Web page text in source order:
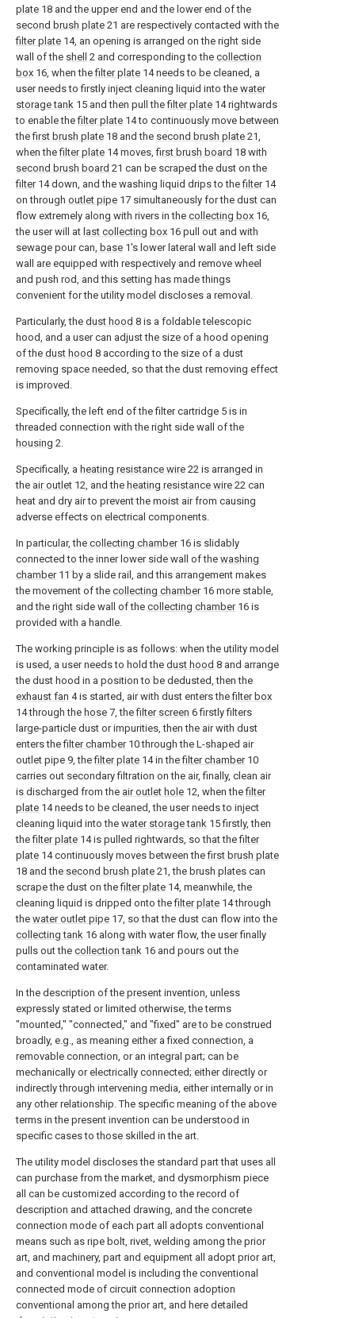
plate 18 and the upper end and the lower end of the
second brush plate 21 are respectively contacted with the
filter plate 14, an opening is arranged on the right side
wall of the shell 2 and corresponding to the collection
box 16, when thefilter plate 14 needs to be cleaned, a
user needs to firstly inject cleaning liquid into the water
storage tank 15 and then pull thefilter plate 14 rightwards
to enable thefilter plate 14 to continuously move between
thefirst brush plate 18 and the second brush plate 21,
when thefilter plate 14 moves,first brush board 18 with
second brush board 21 can be scraped the dust on the
filter14 down, and the washing liquid drips to thefilter14
on through outlet pipe 17 simultaneously for the dust can
flow extremely along with rivers in the collecting box 16,
the user will at last collecting box 16 pull out and with
sewage pour can, base 1's lower lateral wall and left side
wall are equipped with respectively and remove wheel
and push rod, and this setting has made things
convenient for the utility model discloses a removal.
Particularly, the dust hood 8 is a foldable telescopic
hood, and a user can adjust the size of a hood opening
of the dust hood 8 according to the size of a dust
removing space needed, so that the dust removing effect
is improved.
Specifically, the left end of the filter cartridge 5 is in
threaded connection with the right side wall of the
housing 2.
Specifically, a heating resistance wire 22 is arranged in
the air outlet 12, and the heating resistance wire 22 can
heat and dry air to prevent the moist air from causing
adverse effects on electrical components.
In particular, the collecting chamber16 is slidably
connected to the inner lower side wall of the washing
chamber11 by a slide rail, and this arrangement makes
the movement of the collecting chamber16 more stable,
and the right side wall of the collecting chamber16 is
provided with a handle.
The working principle is as follows: when the utility model
is used, a user needs to hold the dust hood 8 and arrange
the dust hood in a position to be dedusted, then the
exhaust fan 4 is started, air with dust enters thefilter box
14 through the hose 7, thefilter screen 6 firstly filters
large-particle dust or impurities, then the air with dust
enters thefilter chamber10 through the L-shaped air
outlet pipe 9, thefilter plate 14 in thefilter chamber10
carries out secondary filtration on the air, finally, clean air
is discharged from the air outlet hole 12, when thefilter
plate 14 needs to be cleaned, the user needs to inject
cleaning liquid into the water storage tank 15 firstly, then
thefilter plate 14 is pulled rightwards, so that thefilter
plate 14 continuously moves between thefirst brush plate
18 and the second brush plate 21, the brush plates can
scrape the dust on thefilter plate 14, meanwhile, the
cleaning liquid is dripped onto thefilter plate 14 through
the water outlet pipe 17, so that the dust can flow into the
collecting tank 16 along with water flow, the user finally
pulls out the collection tank 16 and pours out the
contaminated water.
In the description of the present invention, unless
expressly stated or limited otherwise, the terms
"mounted," "connected," and "fixed" are to be construed
broadly, e.g., as meaning either a fixed connection, a
removable connection, or an integral part; can be
mechanically or electrically connected; either directly or
indirectly through intervening media, either internally or in
any other relationship. The specific meaning of the above
terms in the present invention can be understood in
specific cases to those skilled in the art.
The utility model discloses the standard part that uses all
can purchase from the market, and dysmorphism piece
all can be customized according to the record of
description and attached drawing, and the concrete
connection mode of each part all adopts conventional
means such as ripe bolt, rivet, welding among the prior
art, and machinery, part and equipment all adopt prior art,
and conventional model is including the conventional
connected mode of circuit connection adoption
conventional among the prior art, and here detailed